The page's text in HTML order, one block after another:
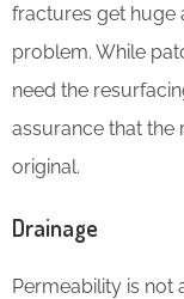
fractures get huge
problem. While
need the
assurance that the
original.
Drainage
Permeability is not